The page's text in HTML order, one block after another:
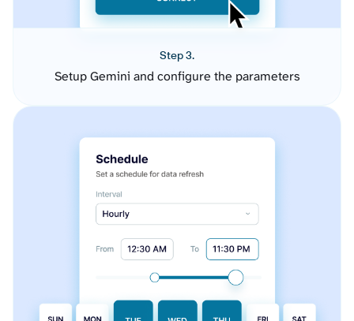
Step 3.
Setup Gemini and configure the parameters